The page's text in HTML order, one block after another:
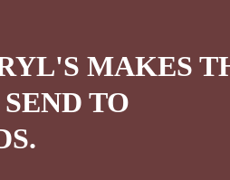
MAKES
TO